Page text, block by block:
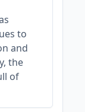
to
and
the
of